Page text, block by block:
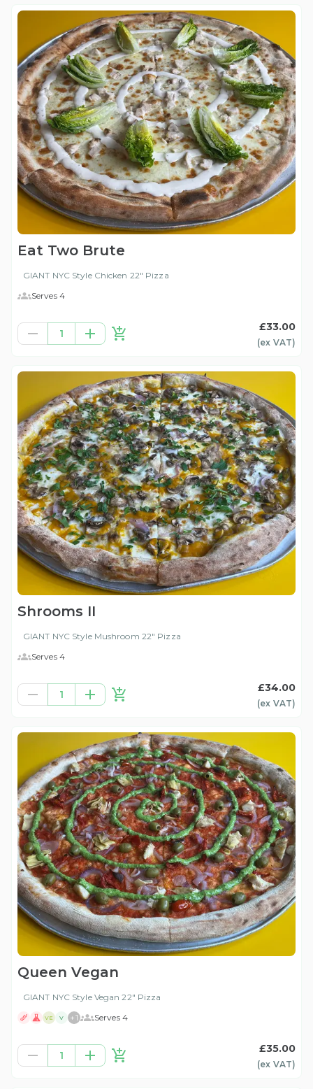
Eat Two Brute
GIANT NYC Style Chicken 22" Pizza
Serves 4
1
£33.00
(ex VAT)
Shrooms II
GIANT NYC Style Mushroom 22" Pizza
Serves 4
1
£34.00
(ex VAT)
Queen Vegan
GIANT NYC Style Vegan 22" Pizza
VE V +1 Serves 4
1
£35.00
(ex VAT)